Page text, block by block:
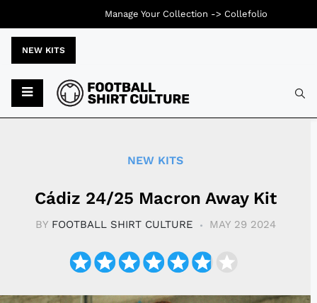
NEW KITS
NEW KITS
Cádiz 24/25 Macron Away Kit
BY FOOTBALL SHIRT CULTURE MAY 29 2024
Manage Your Collection -> Collefolio